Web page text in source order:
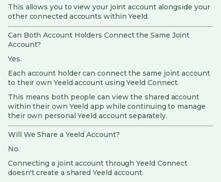
Complaints
Rewards
This allows you to view your joint account alongside your
other connected accounts within Yeeld.
Can Both Account Holders Connect the Same Joint
Account?
Yes.
Each account holder can connect the same joint account
to their own Yeeld account using Yeeld Connect.
This means both people can view the shared account
within their own Yeeld app while continuing to manage
their own personal Yeeld account separately.
Will We Share a Yeeld Account?
No.
Connecting a joint account through Yeeld Connect
doesn't create a shared Yeeld account.